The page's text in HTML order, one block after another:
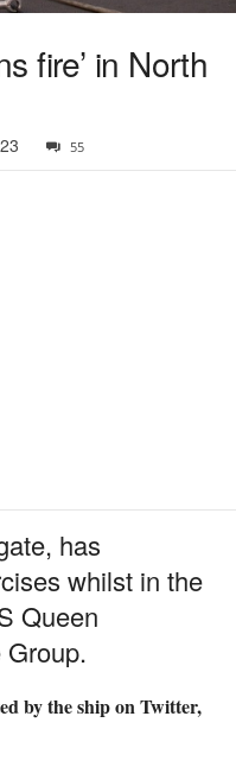
fire’ in North
55
has
whilst in the
Queen
Group.
by the ship on Twitter,